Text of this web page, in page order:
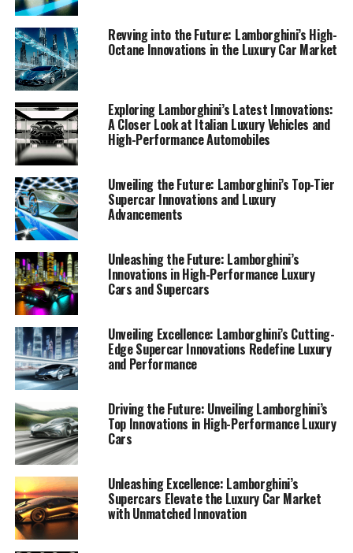
1. "Revving Up Innovation: Lamborghini's Latest
Technological Marvels in the Luxury Car Market"
1. "Revving Up Innovation:
Lamborghini's Latest
Technological Marvels in the
Luxury Car Market"
Revving into the Future: Lamborghini’s High-
Octane Innovations in the Luxury Car Market
Exploring Lamborghini’s Latest Innovations:
A Closer Look at Italian Luxury Vehicles and
High-Performance Automobiles
Unveiling the Future: Lamborghini’s Top-Tier
Supercar Innovations and Luxury
Advancements
Unleashing the Future: Lamborghini’s
Innovations in High-Performance Luxury
Cars and Supercars
Unveiling Excellence: Lamborghini’s Cutting-
Edge Supercar Innovations Redefine Luxury
and Performance
Driving the Future: Unveiling Lamborghini’s
Top Innovations in High-Performance Luxury
Cars
Unleashing Excellence: Lamborghini’s
Supercars Elevate the Luxury Car Market
with Unmatched Innovation